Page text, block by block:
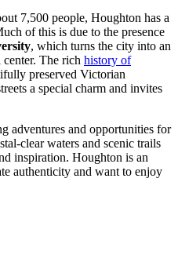
7,500 people, Houghton has a
of this is due to the presence
, which turns the city into an
The rich history of
preserved Victorian
a special charm and invites
adventures and opportunities for
clear waters and scenic trails
inspiration. Houghton is an
authenticity and want to enjoy